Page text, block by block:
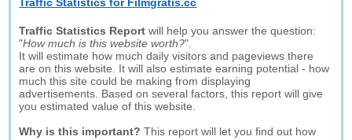
Traffic Statistics Report will help you answer the question:
"How much is this website worth?".
It will estimate how much daily visitors and pageviews there
are on this website. It will also estimate earning potential - how
much this site could be making from displaying
advertisements. Based on several factors, this report will give
you estimated value of this website.
Why is this important? This report will let you find out how